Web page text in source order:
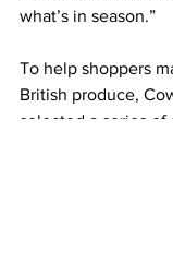
what’s in season.”
To help shoppers
British produce,
selected a series of